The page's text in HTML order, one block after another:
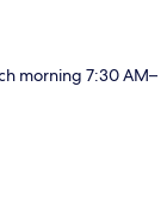
morning 7:30 AM–